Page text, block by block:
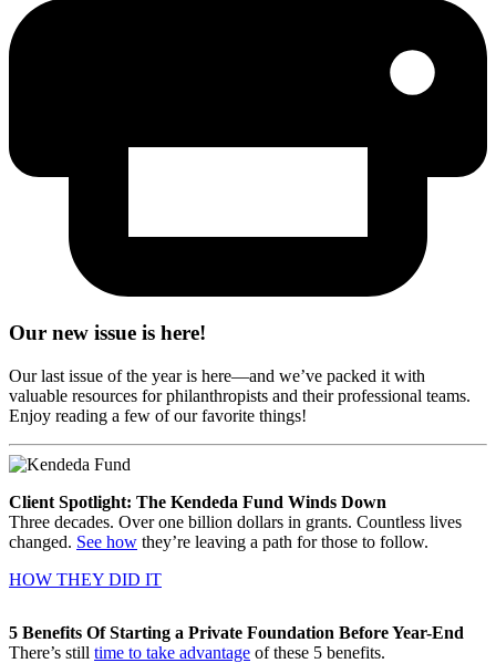
Our new issue is here!
Our last issue of the year is here—and we’ve packed it with
valuable resources for philanthropists and their professional teams.
Enjoy reading a few of our favorite things!
Client Spotlight: The Kendeda Fund Winds Down
Three decades. Over one billion dollars in grants. Countless lives
changed. See how they’re leaving a path for those to follow.
HOW THEY DID IT
5 Benefits Of Starting a Private Foundation Before Year-End
There’s still time to take advantage of these 5 benefits.